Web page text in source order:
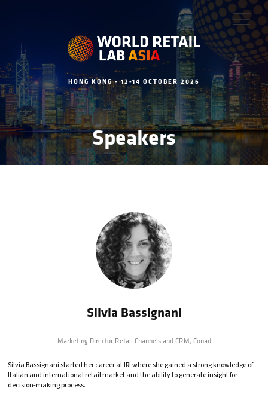
HONG KONG - 12-14 OCTOBER 2026
Speakers
Silvia Bassignani
Marketing Director Retail Channels and CRM, Conad
Silvia Bassignani started her career at IRI where she gained a strong knowledge of
Italian and international retail market and the ability to generate insight for
decision-making process.